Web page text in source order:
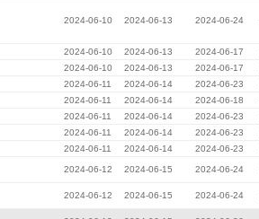
2024-06-10 2024-06-13 2024-06-24
2024-06-10 2024-06-13 2024-06-17
2024-06-10 2024-06-13 2024-06-17
2024-06-11 2024-06-14 2024-06-23
2024-06-11 2024-06-14 2024-06-18
2024-06-11 2024-06-14 2024-06-23
2024-06-11 2024-06-14 2024-06-23
2024-06-11 2024-06-14 2024-06-23
2024-06-12 2024-06-15 2024-06-24
2024-06-12 2024-06-15 2024-06-24